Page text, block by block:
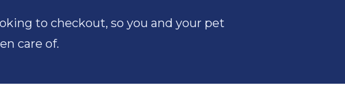
to checkout, so you and your pet
care of.